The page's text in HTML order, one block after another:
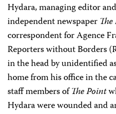
Hydara, managing editor
independent newspaper
correspondent for Agence
Reporters without Borders
in the head by unidentified
home from his office in the
staff members ofThe Point
Hydara were wounded and